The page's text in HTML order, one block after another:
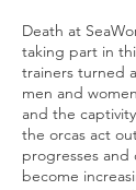
Death at
taking part in
trainers turned
men and
and the
the orcas act
progresses and
become